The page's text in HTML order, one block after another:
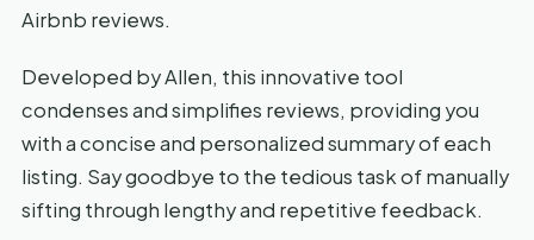
Airbnb reviews.
Developed by Allen, this innovative tool
condenses and simplifies reviews, providing you
with a concise and personalized summary of each
listing. Say goodbye to the tedious task of manually
sifting through lengthy and repetitive feedback.